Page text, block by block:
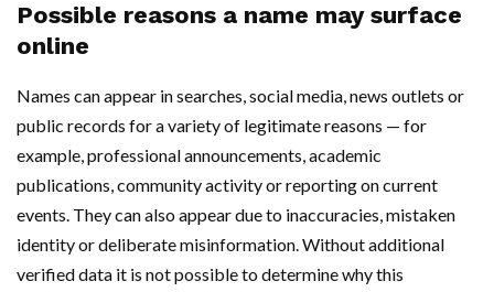
Possible reasons a name may surface
online
Names can appear in searches, social media, news outlets or
public records for a variety of legitimate reasons — for
example, professional announcements, academic
publications, community activity or reporting on current
events. They can also appear due to inaccuracies, mistaken
identity or deliberate misinformation. Without additional
verified data it is not possible to determine why this